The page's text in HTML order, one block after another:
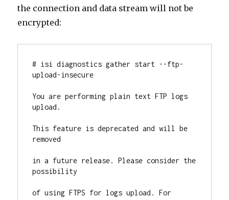
the connection and data stream will not be
encrypted:
# isi diagnostics gather start --ftp-
upload-insecure
You are performing plain text FTP logs
upload.
This feature is deprecated and will be
removed
in a future release. Please consider the
possibility
of using FTPS for logs upload. For